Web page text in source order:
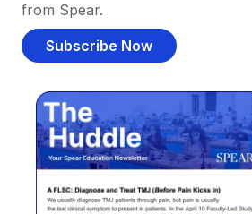
from Spear.
Subscribe Now